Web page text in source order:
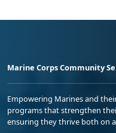
Marine Corps Community
Empowering Marines and
programs that strengthen
ensuring they thrive both on